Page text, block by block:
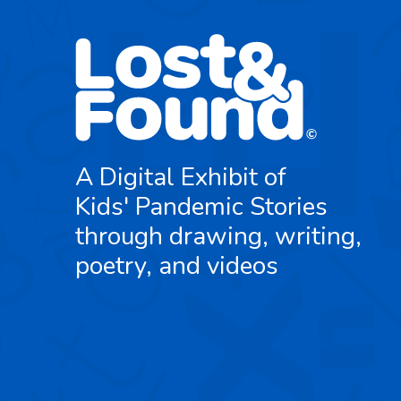
A Digital Exhibit of
Kids' Pandemic Stories
through drawing, writing,
poetry, and videos